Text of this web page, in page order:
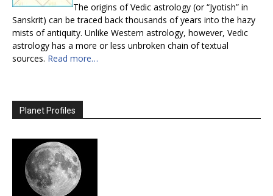
The origins of Vedic astrology (or “Jyotish” in
Sanskrit) can be traced back thousands of years into the hazy
mists of antiquity. Unlike Western astrology, however, Vedic
astrology has a more or less unbroken chain of textual
sources. Read more…
Planet Profiles